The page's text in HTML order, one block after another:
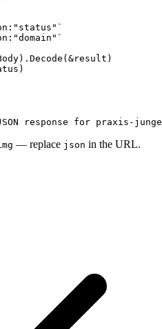
response for praxis-
— replace json in the URL.